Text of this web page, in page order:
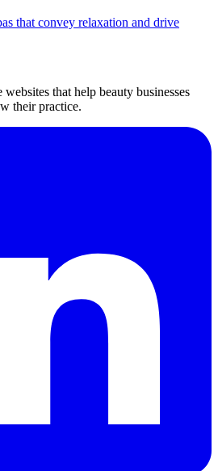
that convey relaxation and drive
that help beauty businesses
their practice.